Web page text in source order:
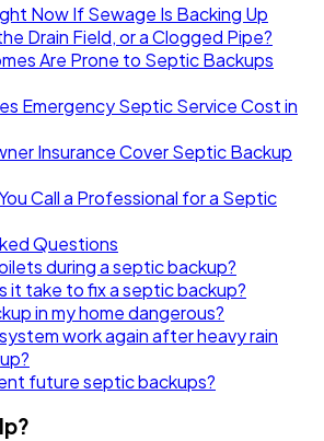
Now If Sewage Is Backing Up
Drain Field, or a Clogged Pipe?
Are Prone to Septic Backups
Emergency Septic Service Cost in
Insurance Cover Septic Backup
Call a Professional for a Septic
Questions
during a septic backup?
it take to fix a septic backup?
in my home dangerous?
work again after heavy rain
future septic backups?